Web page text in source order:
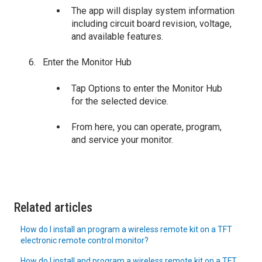
The app will display system information
including circuit board revision, voltage,
and available features.
Enter the Monitor Hub
Tap Options to enter the Monitor Hub
for the selected device.
From here, you can operate, program,
and service your monitor.
Related articles
How do I install an program a wireless remote kit on a TFT
electronic remote control monitor?